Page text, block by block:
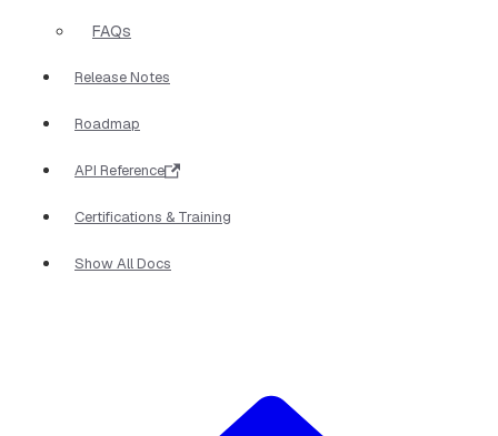
FAQs
Release Notes
Roadmap
API Reference
Certifications & Training
Show All Docs